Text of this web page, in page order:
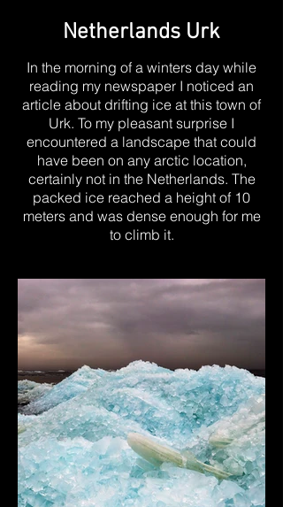
Netherlands Urk
In the morning of a winters day while
reading my newspaper I noticed an
article about drifting ice at this town of
Urk. To my pleasant surprise I
encountered a landscape that could
have been on any arctic location,
certainly not in the Netherlands. The
packed ice reached a height of 10
meters and was dense enough for me
to climb it.